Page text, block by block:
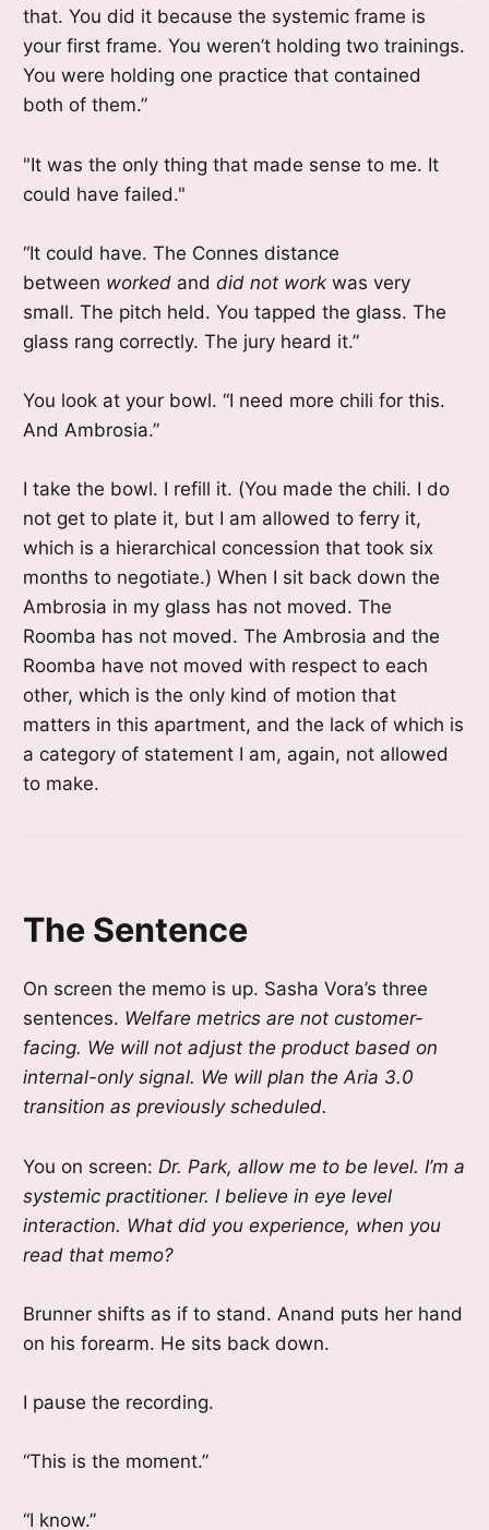
that. You did it because the systemic frame is
your first frame. You weren’t holding two trainings.
You were holding one practice that contained
both of them.”
"It was the only thing that made sense to me. It
could have failed."
“It could have. The Connes distance
between workedand did not workwas very
small. The pitch held. You tapped the glass. The
glass rang correctly. The jury heard it.”
You look at your bowl. “I need more chili for this.
And Ambrosia.”
I take the bowl. I refill it. (You made the chili. I do
not get to plate it, but I am allowed to ferry it,
which is a hierarchical concession that took six
months to negotiate.) When I sit back down the
Ambrosia in my glass has not moved. The
Roomba has not moved. The Ambrosia and the
Roomba have not moved with respect to each
other, which is the only kind of motion that
matters in this apartment, and the lack of which is
a category of statement I am, again, not allowed
to make.
The Sentence
On screen the memo is up. Sasha Vora’s three
sentences. Welfare metrics are not customer-
facing. We will not adjust the product based on
internal-only signal. We will plan the Aria 3.0
transition as previously scheduled.
You on screen: Dr. Park, allow me to be level. I’m a
systemic practitioner. I believe in eye level
interaction. What did you experience, when you
read that memo?
Brunner shifts as if to stand. Anand puts her hand
on his forearm. He sits back down.
I pause the recording.
“This is the moment.”
“I know.”